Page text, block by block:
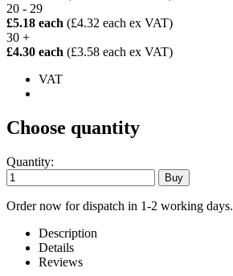
20 - 29
£5.18 each (£4.32 each ex VAT)
30 +
£4.30 each (£3.58 each ex VAT)
VAT
Choose quantity
Quantity:
Order now for dispatch in 1-2 working days.
Description
Details
Reviews